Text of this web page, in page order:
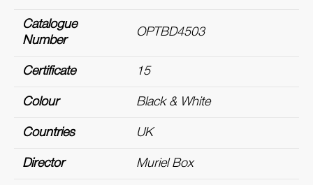
Catalogue
Number
OPTBD4503
Certificate 15
Colour Black & White
Countries UK
Director Muriel Box